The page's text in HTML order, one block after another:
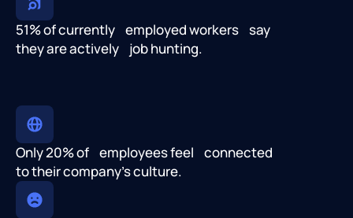
51% of currently employed workers say
they are actively job hunting.
Only 20% of employees feel connected
to their company’s culture.